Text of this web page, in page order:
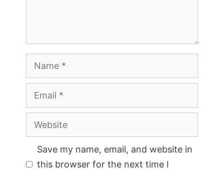
Name
Email
Website
Save my name, email, and website in
this browser for the next time I